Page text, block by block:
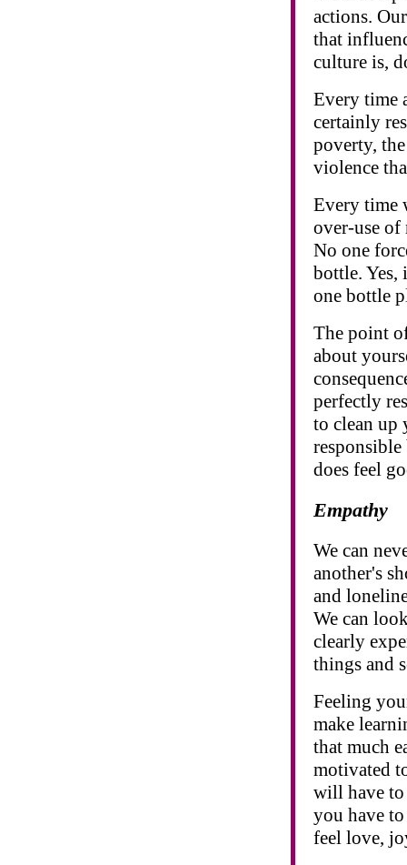
actions.
that
culture is,
Every time
certainly
poverty,
violence
Every time
over-use of
No one
bottle. Yes,
one bottle
The point
about
perfectly
to clean up
does feel
Empathy
We can
another's
and
We can
clearly
things and
Feeling
make
that much
motivated
will have
you have
feel love,